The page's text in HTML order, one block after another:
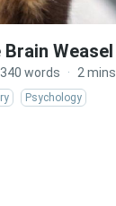
Weasel
340 words · 2 mins
Psychology